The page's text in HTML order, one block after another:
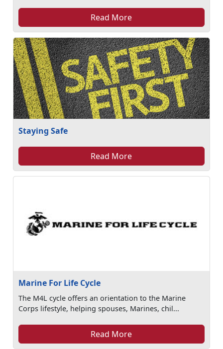
Read More
Staying Safe
Read More
Marine For Life Cycle
The M4L cycle offers an orientation to the Marine
Corps lifestyle, helping spouses, Marines, chil...
Read More